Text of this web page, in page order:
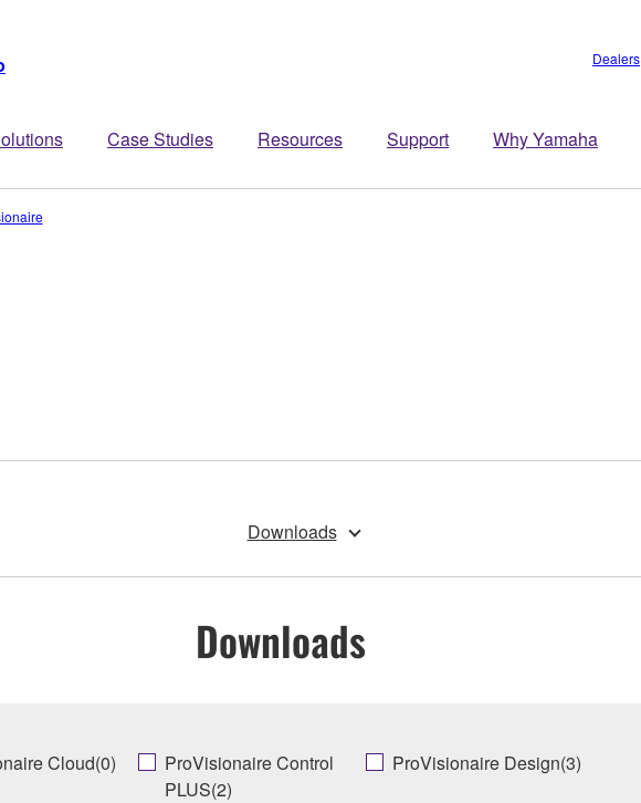
Case Studies Resources Support Why Yamaha
Dealers
Downloads
Downloads
Cloud(0)
ProVisionaire Control
PLUS(2)
ProVisionaire Design(3)